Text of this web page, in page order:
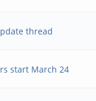
thread
start March 24